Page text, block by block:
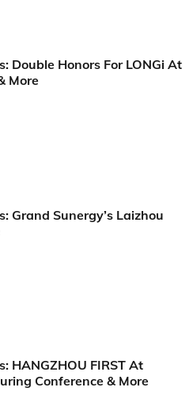
Double Honors For LONGi At
More
Grand Sunergy’s Laizhou
HANGZHOU FIRST At
Conference & More